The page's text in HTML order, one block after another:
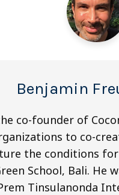
Benjamin
co-founder of
to co-
the conditions
School, Bali. He
Tinsulanonda